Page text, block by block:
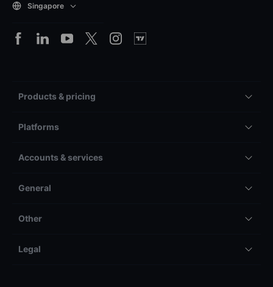
Singapore
Products & pricing
Platforms
Accounts & services
General
Other
Legal